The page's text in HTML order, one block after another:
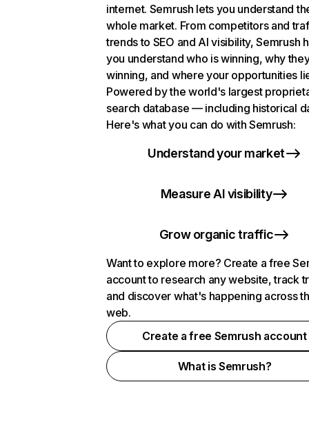
internet. Semrush lets you understand
whole market. From competitors and
trends to SEO and AI visibility, Semrush
you understand who is winning, why
winning, and where your opportunities
Powered by the world's largest
search database — including historical
Here's what you can do with Semrush:
Understand your market
Measure AI visibility
Grow organic traffic
Want to explore more? Create a free
account to research any website, track
and discover what's happening across
web.
Create a free Semrush account
What is Semrush?